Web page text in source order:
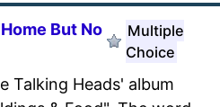
But No
Multiple
Choice
Talking Heads' album